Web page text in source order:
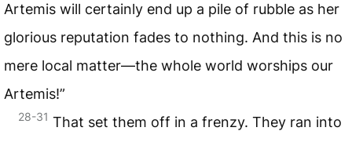
Artemis will certainly end up a pile of rubble as her
glorious reputation fades to nothing. And this is no
mere local matter—the whole world worships our
Artemis!”
28-31 That set them off in a frenzy. They ran into